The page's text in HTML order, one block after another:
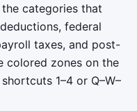
categories that
federal
taxes, and post-
colored zones on the
1–4 or Q–W–